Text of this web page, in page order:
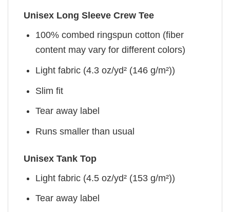
Unisex Long Sleeve Crew Tee
100% combed ringspun cotton (fiber
content may vary for different colors)
Light fabric (4.3 oz/yd² (146 g/m²))
Slim fit
Tear away label
Runs smaller than usual
Unisex Tank Top
Light fabric (4.5 oz/yd² (153 g/m²))
Tear away label